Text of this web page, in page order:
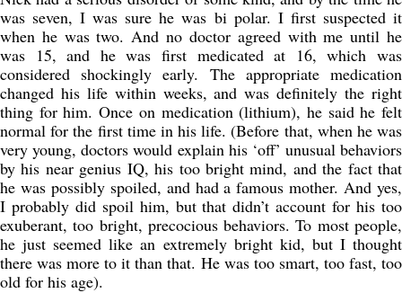
was seven, I was sure he was bi polar. I first suspected it
when he was two. And no doctor agreed with me until he
was 15, and he was first medicated at 16, which was
considered shockingly early. The appropriate medication
changed his life within weeks, and was definitely the right
thing for him. Once on medication (lithium), he said he felt
normal for the first time in his life. (Before that, when he was
very young, doctors would explain his ‘off’ unusual behaviors
by his near genius IQ, his too bright mind, and the fact that
he was possibly spoiled, and had a famous mother. And yes,
I probably did spoil him, but that didn’t account for his too
exuberant, too bright, precocious behaviors. To most people,
he just seemed like an extremely bright kid, but I thought
there was more to it than that. He was too smart, too fast, too
old for his age).